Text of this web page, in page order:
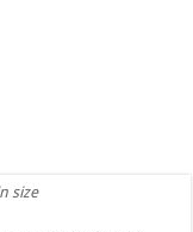
size